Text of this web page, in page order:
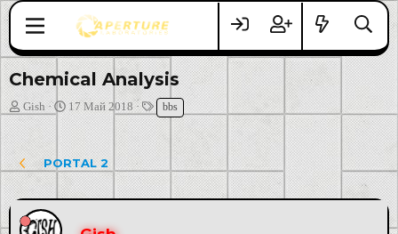
Chemical Analysis
А
в
т
о
р
т
е
м
Gish
Д
а
т
а
н
а
17 Май 2018
Т
е
г
и
bbs
PORTAL 2